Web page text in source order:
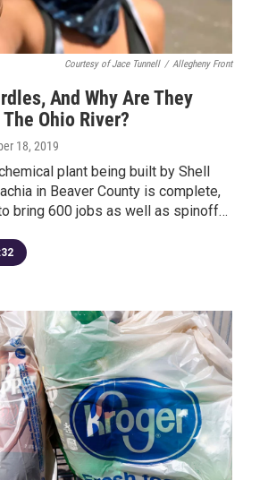
Courtesy of Jace Tunnell / Allegheny Front
And Why Are They
Ohio River?
18, 2019
plant being built by Shell
in Beaver County is complete,
bring 600 jobs as well as spinoff…